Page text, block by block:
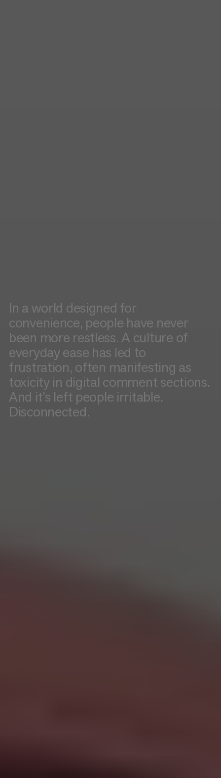
In a world designed for
convenience, people have never
been more restless. A culture of
everyday ease has led to
frustration, often manifesting as
toxicity in digital comment sections.
And it’s left people irritable.
Disconnected.